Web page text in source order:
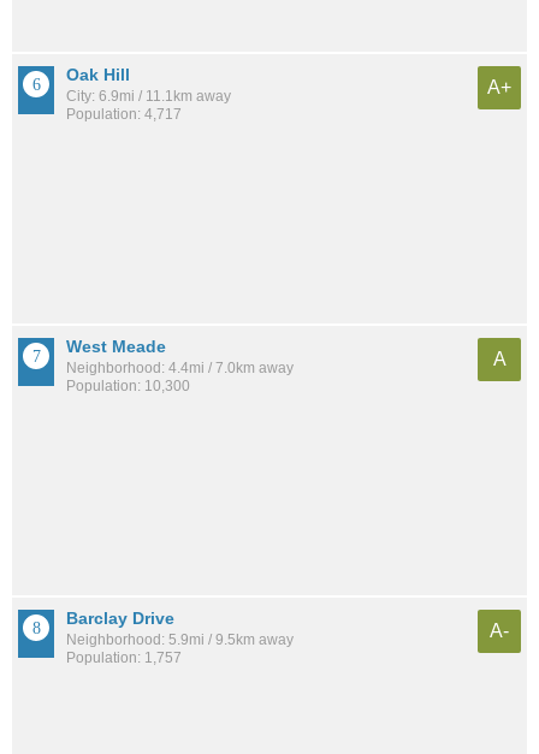
Oak Hill
City: 6.9mi / 11.1km away
Population: 4,717
A+
West Meade
Neighborhood: 4.4mi / 7.0km away
Population: 10,300
A
Barclay Drive
Neighborhood: 5.9mi / 9.5km away
Population: 1,757
A-